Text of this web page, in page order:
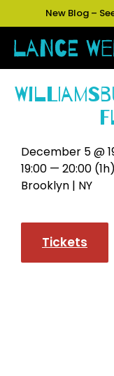
New Blog –
December 5 @
19:00 — 20:00 (1h)
Brooklyn | NY
Tickets